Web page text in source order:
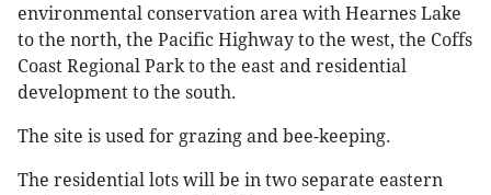
environmental conservation area with Hearnes Lake
to the north, the Pacific Highway to the west, the Coffs
Coast Regional Park to the east and residential
development to the south.
The site is used for grazing and bee-keeping.
The residential lots will be in two separate eastern